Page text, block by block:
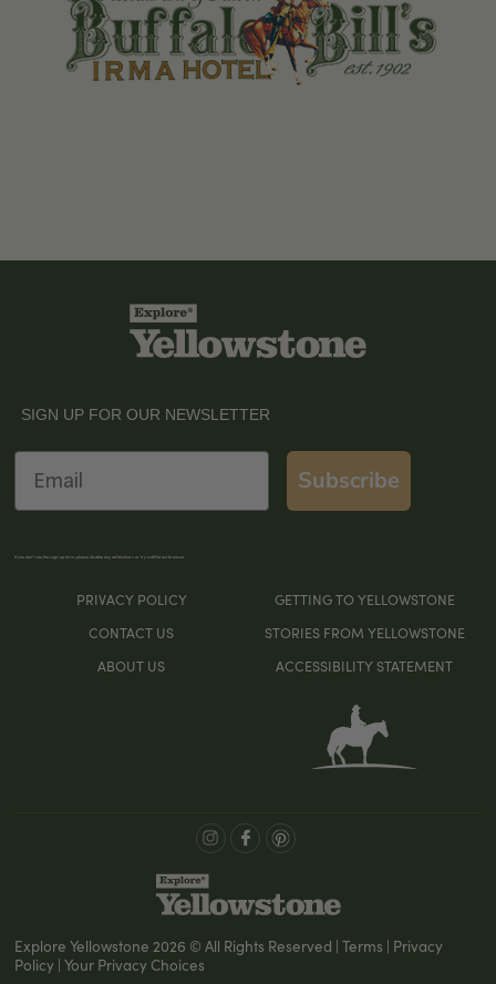
SIGN UP FOR OUR NEWSLETTER
Subscribe
If you don’t see the sign-up form, please disable any ad blockers or try a different browser
PRIVACY POLICY
GETTING TO YELLOWSTONE
CONTACT US
ABOUT US
STORIES FROM YELLOWSTONE
ACCESSIBILITY STATEMENT
Explore Yellowstone 2026 © All Rights Reserved | Terms | Privacy
Policy | Your Privacy Choices